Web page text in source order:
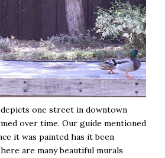
one street in downtown
over time. Our guide mentioned
it was painted has it been
are many beautiful murals